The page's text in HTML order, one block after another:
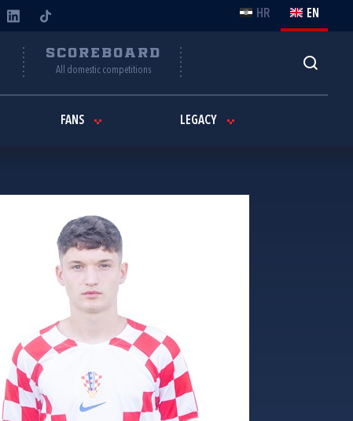
HR EN
SCOREBOARD
All domestic competitions
FANS LEGACY